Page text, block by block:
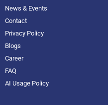
News & Events
Contact
Privacy Policy
Blogs
Career
FAQ
AI Usage Policy